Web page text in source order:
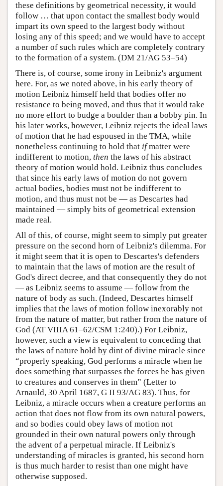
these definitions by geometrical necessity, it would
follow … that upon contact the smallest body would
impart its own speed to the largest body without
losing any of this speed; and we would have to accept
a number of such rules which are completely contrary
to the formation of a system. (DM 21/AG 53–54)
There is, of course, some irony in Leibniz's argument
here. For, as we noted above, in his early theory of
motion Leibniz himself held that bodies offer no
resistance to being moved, and thus that it would take
no more effort to budge a boulder than a bobby pin. In
his later works, however, Leibniz rejects the ideal laws
of motion that he had espoused in the TMA, while
nonetheless continuing to hold that ifmatter were
indifferent to motion, then the laws of his abstract
theory of motion would hold. Leibniz thus concludes
that since his early laws of motion do not govern
actual bodies, bodies must not be indifferent to
motion, and thus must not be — as Descartes had
maintained — simply bits of geometrical extension
made real.
All of this, of course, might seem to simply put greater
pressure on the second horn of Leibniz's dilemma. For
it might seem that it is open to Descartes's defenders
to maintain that the laws of motion are the result of
God's direct decree, and that consequently they do not
— as Leibniz seems to assume — follow from the
nature of body as such. (Indeed, Descartes himself
implies that the laws of motion follow inexorably not
from the nature of matter, but rather from the nature of
God (AT VIIIA 61–62/CSM 1:240).) For Leibniz,
however, such a view is equivalent to conceding that
the laws of nature hold by dint of divine miracle since
“properly speaking, God performs a miracle when he
does something that surpasses the forces he has given
to creatures and conserves in them” (Letter to
Arnauld, 30 April 1687, G II 93/AG 83). Thus, for
Leibniz, a miracle occurs when a creature performs an
action that does not flow from its own natural powers,
and so bodies could obey laws of motion not
grounded in their own natural powers only through
the advent of a perpetual miracle. If Leibniz's
understanding of miracles is granted, his second horn
is thus much harder to resist than one might have
otherwise supposed.